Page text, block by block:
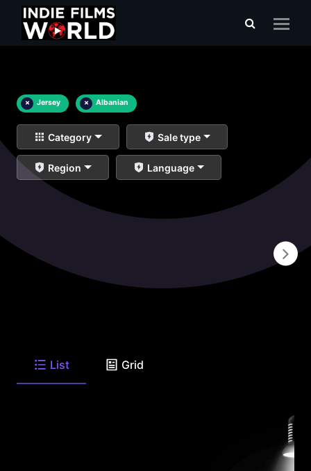
× Jersey × Albanian
Category Sale type
Region Language
List Grid